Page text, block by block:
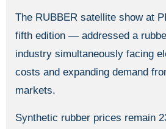
The RUBBER satellite show at
fifth edition — addressed a
industry simultaneously facing
costs and expanding demand
markets.
Synthetic rubber prices remain